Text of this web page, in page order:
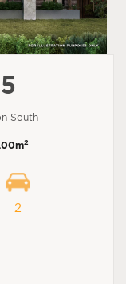
South
2
2